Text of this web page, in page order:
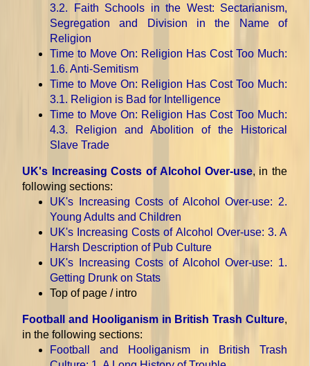
3.2. Faith Schools in the West: Sectarianism,
Segregation and Division in the Name of
Religion
Time to Move On: Religion Has Cost Too Much:
1.6. Anti-Semitism
Time to Move On: Religion Has Cost Too Much:
3.1. Religion is Bad for Intelligence
Time to Move On: Religion Has Cost Too Much:
4.3. Religion and Abolition of the Historical
Slave Trade
UK's Increasing Costs of Alcohol Over-use, in the
following sections:
UK's Increasing Costs of Alcohol Over-use: 2.
Young Adults and Children
UK's Increasing Costs of Alcohol Over-use: 3. A
Harsh Description of Pub Culture
UK's Increasing Costs of Alcohol Over-use: 1.
Getting Drunk on Stats
Top of page / intro
Football and Hooliganism in British Trash Culture,
in the following sections:
Football and Hooliganism in British Trash